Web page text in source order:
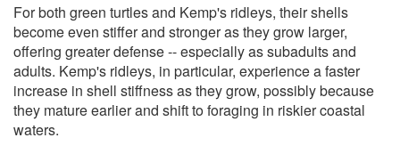
For both green turtles and Kemp's ridleys, their shells
become even stiffer and stronger as they grow larger,
offering greater defense -- especially as subadults and
adults. Kemp's ridleys, in particular, experience a faster
increase in shell stiffness as they grow, possibly because
they mature earlier and shift to foraging in riskier coastal
waters.